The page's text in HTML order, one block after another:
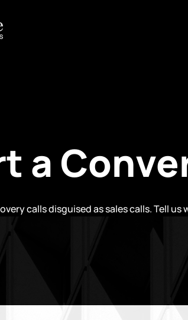
a
calls disguised as sales calls. Tell